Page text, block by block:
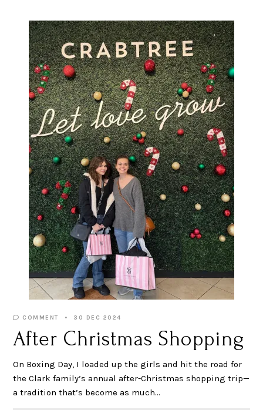
COMMENT 30 DEC 2024
After Christmas Shopping
On Boxing Day, I loaded up the girls and hit the road for
the Clark family’s annual after-Christmas shopping trip—
a tradition that’s become as much…